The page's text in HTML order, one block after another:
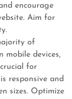
encourage
Aim for
of
mobile devices,
for
responsive and
sizes. Optimize